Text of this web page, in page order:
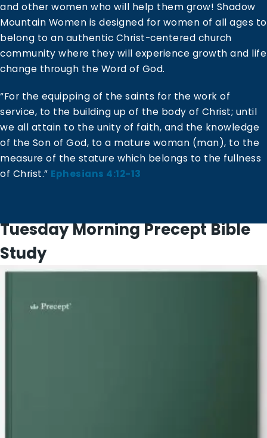
and other women who will help them grow! Shadow
Mountain Women is designed for women of all ages to
belong to an authentic Christ-centered church
community where they will experience growth and life
change through the Word of God.
“For the equipping of the saints for the work of
service, to the building up of the body of Christ; until
we all attain to the unity of faith, and the knowledge
of the Son of God, to a mature woman (man), to the
measure of the stature which belongs to the fullness
of Christ.” Ephesians 4:12-13
Tuesday Morning Precept Bible
Study